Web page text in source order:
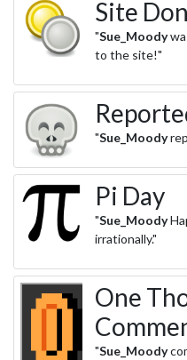
Site
"Sue_Moody
to the site!"
"Sue_Moody
Pi Day
"Sue_Moody
irrationally."
One
"Sue_Moody